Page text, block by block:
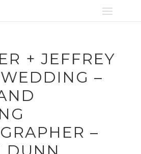
+ JEFFREY
–
–